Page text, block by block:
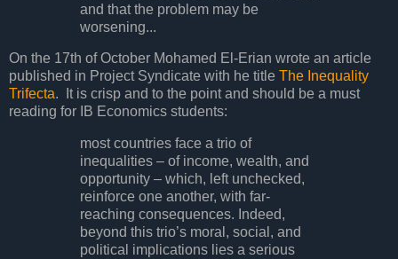
and that the problem may be
worsening...
On the 17th of October Mohamed El-Erian wrote an article
published in Project Syndicate with he title The Inequality
Trifecta. It is crisp and to the point and should be a must
reading for IB Economics students:
most countries face a trio of
inequalities – of income, wealth, and
opportunity – which, left unchecked,
reinforce one another, with far-
reaching consequences. Indeed,
beyond this trio’s moral, social, and
political implications lies a serious